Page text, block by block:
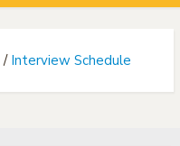
/ Interview Schedule